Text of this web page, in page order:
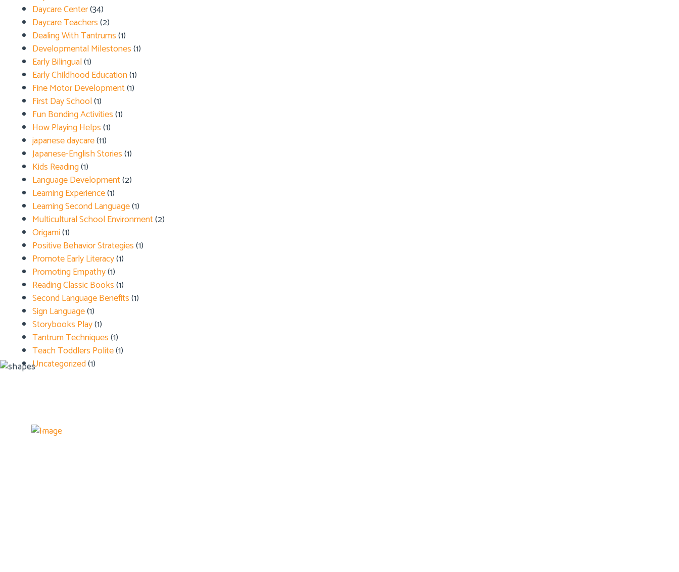
Daycare Center(34)
Daycare Teachers(2)
Dealing With Tantrums(1)
Developmental Milestones(1)
Early Bilingual(1)
Early Childhood Education(1)
Fine Motor Development(1)
First Day School(1)
Fun Bonding Activities(1)
How Playing Helps(1)
japanese daycare(11)
Japanese-English Stories(1)
Kids Reading(1)
Language Development(2)
Learning Experience(1)
Learning Second Language(1)
Multicultural School Environment(2)
Origami(1)
Positive Behavior Strategies(1)
Promote Early Literacy(1)
Promoting Empathy(1)
Reading Classic Books(1)
Second Language Benefits(1)
Sign Language(1)
Storybooks Play(1)
Tantrum Techniques(1)
Teach Toddlers Polite(1)
Uncategorized(1)